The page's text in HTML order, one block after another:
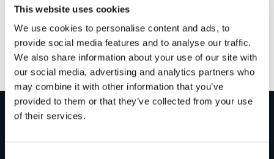
This website uses cookies
We use cookies to personalise content and ads, to
provide social media features and to analyse our traffic.
We also share information about your use of our site with
our social media, advertising and analytics partners who
may combine it with other information that you’ve
provided to them or that they’ve collected from your use
of their services.
Net Zero